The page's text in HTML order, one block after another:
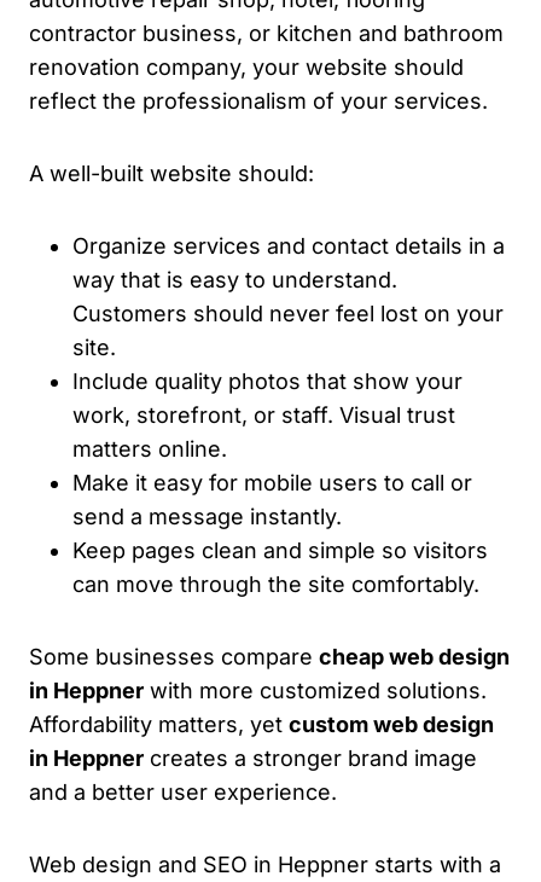
contractor business, or kitchen and bathroom
renovation company, your website should
reflect the professionalism of your services.
A well-built website should:
Organize services and contact details in a
way that is easy to understand.
Customers should never feel lost on your
site.
Include quality photos that show your
work, storefront, or staff. Visual trust
matters online.
Make it easy for mobile users to call or
send a message instantly.
Keep pages clean and simple so visitors
can move through the site comfortably.
Some businesses compare cheap web design
in Heppner with more customized solutions.
Affordability matters, yet custom web design
in Heppner creates a stronger brand image
and a better user experience.
Web design and SEO in Heppner starts with a